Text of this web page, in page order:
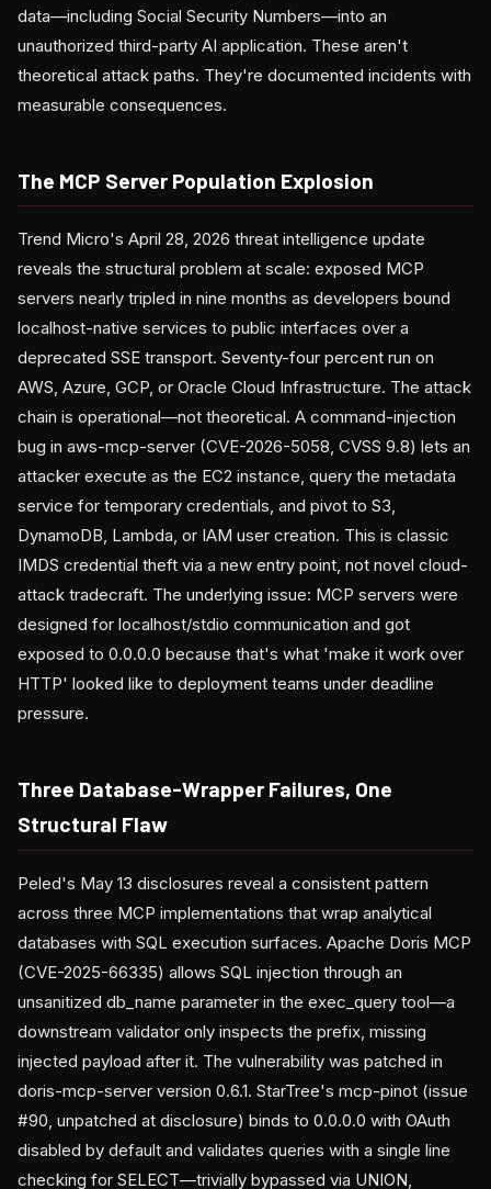
data—including Social Security Numbers—into an
unauthorized third-party AI application. These aren't
theoretical attack paths. They're documented incidents with
measurable consequences.
The MCP Server Population Explosion
Trend Micro's April 28, 2026 threat intelligence update
reveals the structural problem at scale: exposed MCP
servers nearly tripled in nine months as developers bound
localhost-native services to public interfaces over a
deprecated SSE transport. Seventy-four percent run on
AWS, Azure, GCP, or Oracle Cloud Infrastructure. The attack
chain is operational—not theoretical. A command-injection
bug in aws-mcp-server (CVE-2026-5058, CVSS 9.8) lets an
attacker execute as the EC2 instance, query the metadata
service for temporary credentials, and pivot to S3,
DynamoDB, Lambda, or IAM user creation. This is classic
IMDS credential theft via a new entry point, not novel cloud-
attack tradecraft. The underlying issue: MCP servers were
designed for localhost/stdio communication and got
exposed to 0.0.0.0 because that's what 'make it work over
HTTP' looked like to deployment teams under deadline
pressure.
Three Database-Wrapper Failures, One
Structural Flaw
Peled's May 13 disclosures reveal a consistent pattern
across three MCP implementations that wrap analytical
databases with SQL execution surfaces. Apache Doris MCP
(CVE-2025-66335) allows SQL injection through an
unsanitized db_name parameter in the exec_query tool—a
downstream validator only inspects the prefix, missing
injected payload after it. The vulnerability was patched in
doris-mcp-server version 0.6.1. StarTree's mcp-pinot (issue
#90, unpatched at disclosure) binds to 0.0.0.0 with OAuth
disabled by default and validates queries with a single line
checking for SELECT—trivially bypassed via UNION,